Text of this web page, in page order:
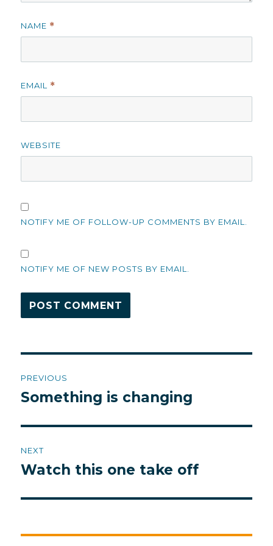
NAME *
EMAIL *
WEBSITE
NOTIFY ME OF FOLLOW-UP COMMENTS BY EMAIL.
NOTIFY ME OF NEW POSTS BY EMAIL.
navigation
PREVIOUS
Previous
Something is changing
NEXT
Next
Watch this one take off